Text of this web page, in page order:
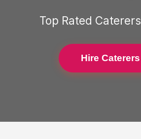
Top Rated Caterers
Hire Caterers